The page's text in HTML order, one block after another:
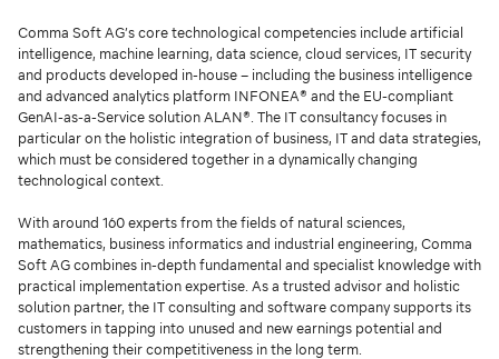
Comma Soft AG’s core technological competencies include artificial
intelligence, machine learning, data science, cloud services, IT security
and products developed in-house – including the business intelligence
and advanced analytics platform INFONEA® and the EU-compliant
GenAI-as-a-Service solution ALAN®. The IT consultancy focuses in
particular on the holistic integration of business, IT and data strategies,
which must be considered together in a dynamically changing
technological context.
With around 160 experts from the fields of natural sciences,
mathematics, business informatics and industrial engineering, Comma
Soft AG combines in-depth fundamental and specialist knowledge with
practical implementation expertise. As a trusted advisor and holistic
solution partner, the IT consulting and software company supports its
customers in tapping into unused and new earnings potential and
strengthening their competitiveness in the long term.